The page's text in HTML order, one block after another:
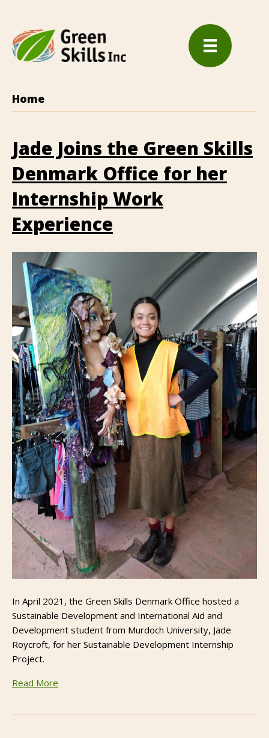
Home
Jade Joins the Green Skills
Denmark Office for her
Internship Work
Experience
In April 2021, the Green Skills Denmark Office hosted a
Sustainable Development and International Aid and
Development student from Murdoch University, Jade
Roycroft, for her Sustainable Development Internship
Project.
Read More